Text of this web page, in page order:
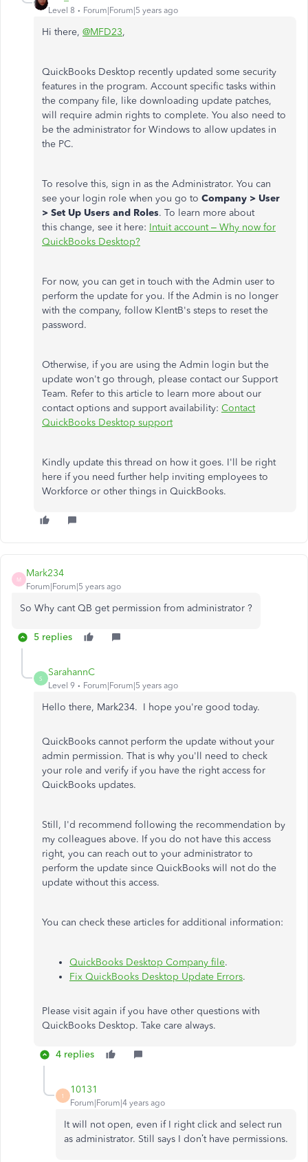
Level 8 Forum|Forum|5 years ago
Hi there, @MFD23,
QuickBooks Desktop recently updated some security
features in the program. Account specific tasks within
the company file, like downloading update patches,
will require admin rights to complete. You also need to
be the administrator for Windows to allow updates in
the PC.
To resolve this, sign in as the Administrator. You can
see your login role when you go to Company > User
> Set Up Users and Roles. To learn more about
this change, see it here: Intuit account – Why now for
QuickBooks Desktop?
For now, you can get in touch with the Admin user to
perform the update for you. If the Admin is no longer
with the company, follow KlentB's steps to reset the
password.
Otherwise, if you are using the Admin login but the
update won't go through, please contact our Support
Team. Refer to this article to learn more about our
contact options and support availability: Contact
QuickBooks Desktop support
Kindly update this thread on how it goes. I'll be right
here if you need further help inviting employees to
Workforce or other things in QuickBooks.
M
Mark234
Forum|Forum|5 years ago
So Why cant QB get permission from administrator ?
5 replies
S
SarahannC
Level 9 Forum|Forum|5 years ago
Hello there, Mark234. I hope you're good today.
QuickBooks cannot perform the update without your
admin permission. That is why you'll need to check
your role and verify if you have the right access for
QuickBooks updates.
Still, I'd recommend following the recommendation by
my colleagues above. If you do not have this access
right, you can reach out to your administrator to
perform the update since QuickBooks will not do the
update without this access.
You can check these articles for additional information:
QuickBooks Desktop Company file.
Fix QuickBooks Desktop Update Errors.
Please visit again if you have other questions with
QuickBooks Desktop. Take care always.
4 replies
1
10131
Forum|Forum|4 years ago
It will not open, even if I right click and select run
as administrator. Still says I don’t have permissions.